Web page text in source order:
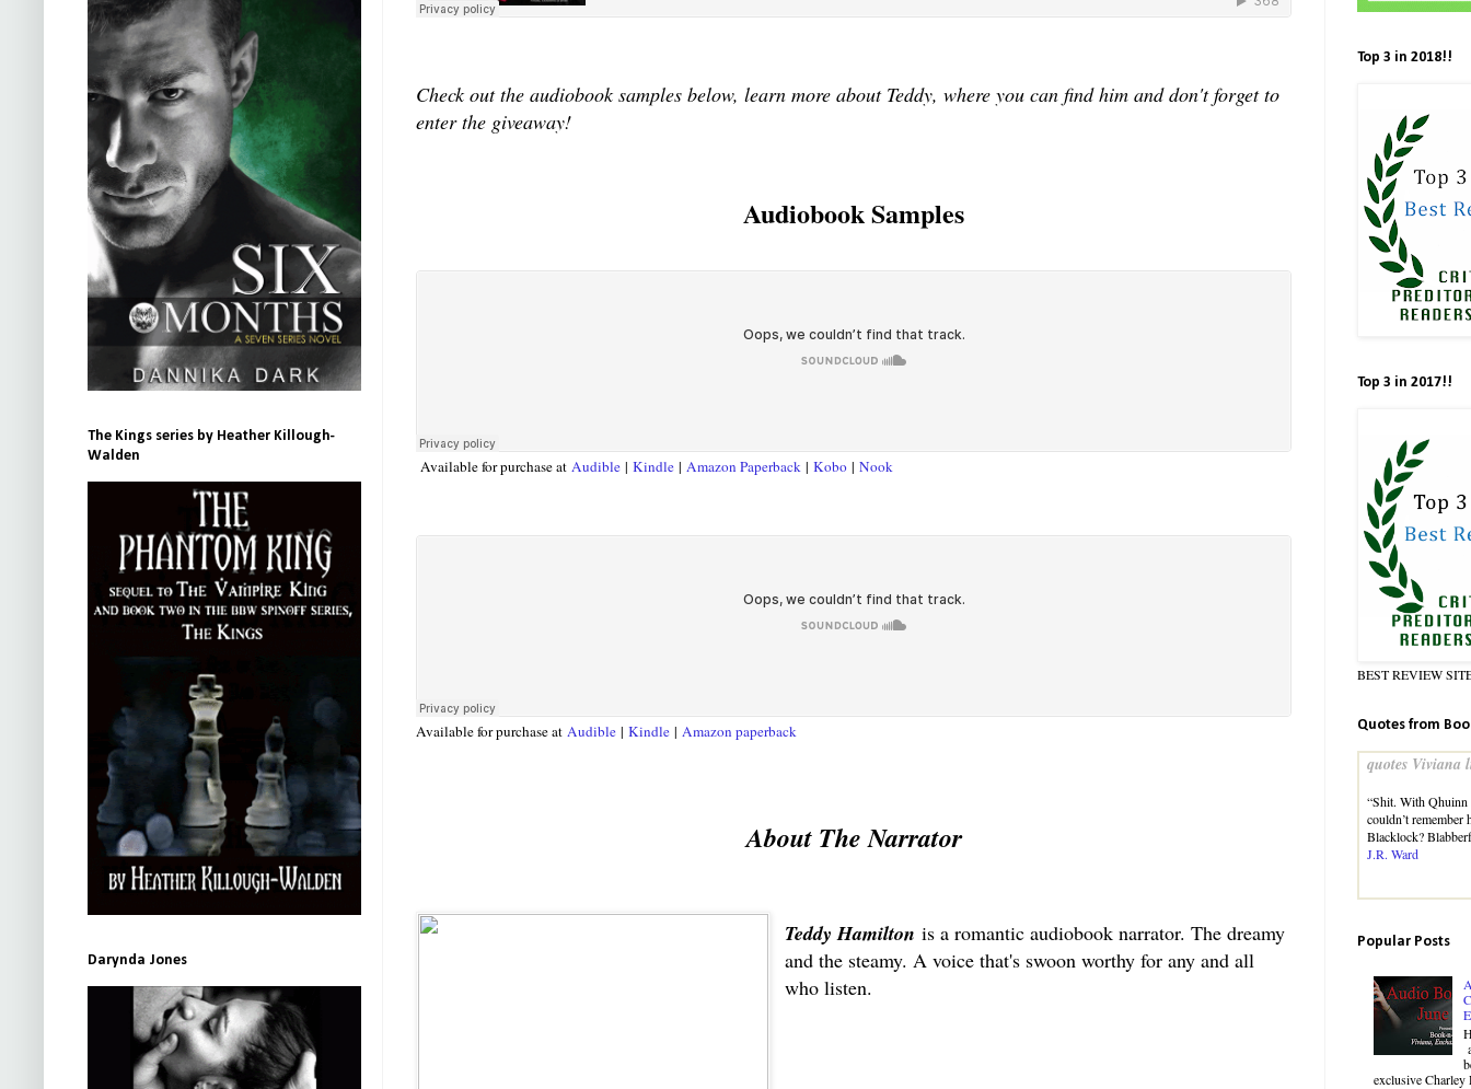
Check out the audiobook samples below, learn more about Teddy, where you can find him and don't forget to
enter the giveaway!
Audiobook Samples
Available for purchase at Audible | Kindle | Amazon Paperback | Kobo | Nook
Available for purchase at Audible | Kindle | Amazon paperback
About The Narrator
Teddy Hamilton is a romantic audiobook narrator. The dreamy
and the steamy. A voice that's swoon worthy for any and all
who listen.
The Kings series by Heather Killough-
Walden
Darynda Jones
Top 3 in 2018!!
Top 3 in 2017!!
BEST REVIEW
Quotes from
quotes Viviana
“Shit. With
couldn’t
Blacklock?
J.R. Ward
Popular Posts
exclusive